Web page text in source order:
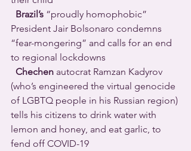
Brazil’s “proudly homophobic”
President Jair Bolsonaro condemns
“fear-mongering” and calls for an end
to regional lockdowns
Chechen autocrat Ramzan Kadyrov
(who’s engineered the virtual genocide
of LGBTQ people in his Russian region)
tells his citizens to drink water with
lemon and honey, and eat garlic, to
fend off COVID-19